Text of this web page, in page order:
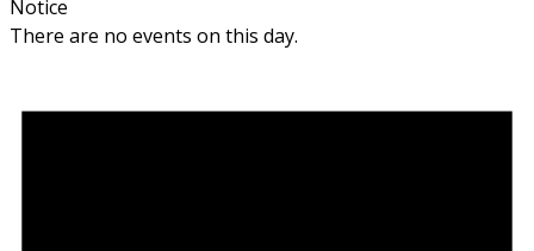
Notice
There are no events on this day.